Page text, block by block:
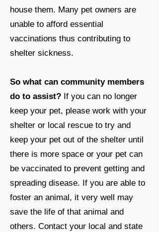
house them. Many pet owners are
unable to afford essential
vaccinations thus contributing to
shelter sickness.
So what can community members
do to assist? If you can no longer
keep your pet, please work with your
shelter or local rescue to try and
keep your pet out of the shelter until
there is more space or your pet can
be vaccinated to prevent getting and
spreading disease. If you are able to
foster an animal, it very well may
save the life of that animal and
others. Contact your local and state